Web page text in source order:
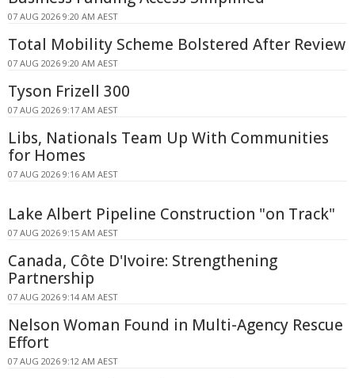
07 AUG 2026 9:20 AM AEST
Total Mobility Scheme Bolstered After Review
07 AUG 2026 9:20 AM AEST
Tyson Frizell 300
07 AUG 2026 9:17 AM AEST
Libs, Nationals Team Up With Communities
for Homes
07 AUG 2026 9:16 AM AEST
Lake Albert Pipeline Construction "on Track"
07 AUG 2026 9:15 AM AEST
Canada, Côte D'Ivoire: Strengthening
Partnership
07 AUG 2026 9:14 AM AEST
Nelson Woman Found in Multi-Agency Rescue
Effort
07 AUG 2026 9:12 AM AEST